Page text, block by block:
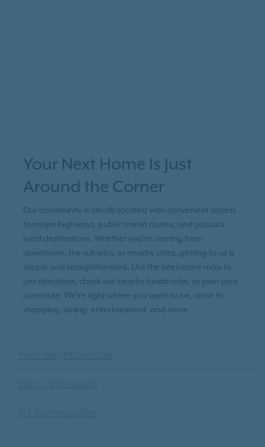
Your Next Home Is Just
Around the Corner
Our community is ideally located with convenient access
to major highways, public transit routes, and popular
local destinations. Whether you're coming from
downtown, the suburbs, or nearby cities, getting to us is
simple and straightforward. Use the interactive map to
get directions, check out nearby landmarks, or plan your
commute. We’re right where you want to be, close to
shopping, dining, entertainment, and more.